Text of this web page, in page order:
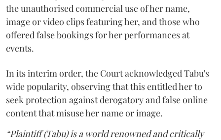
the unauthorised commercial use of her name,
image or video clips featuring her, and those who
offered false bookings for her performances at
events.
In its interim order, the Court acknowledged Tabu's
wide popularity, observing that this entitled her to
seek protection against derogatory and false online
content that misuse her name or image.
“Plaintiff (Tabu) is a world renowned and critically